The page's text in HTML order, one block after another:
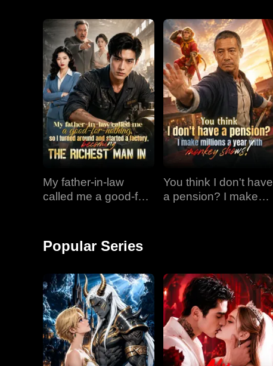
My father-in-law
called me a good-for-
factory, becoming the
richest man in
You think I don't have
a pension? I make
Popular Series